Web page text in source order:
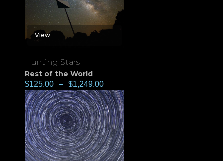
View
Hunting Stars
Rest of the World
$125.00 – $1,249.00